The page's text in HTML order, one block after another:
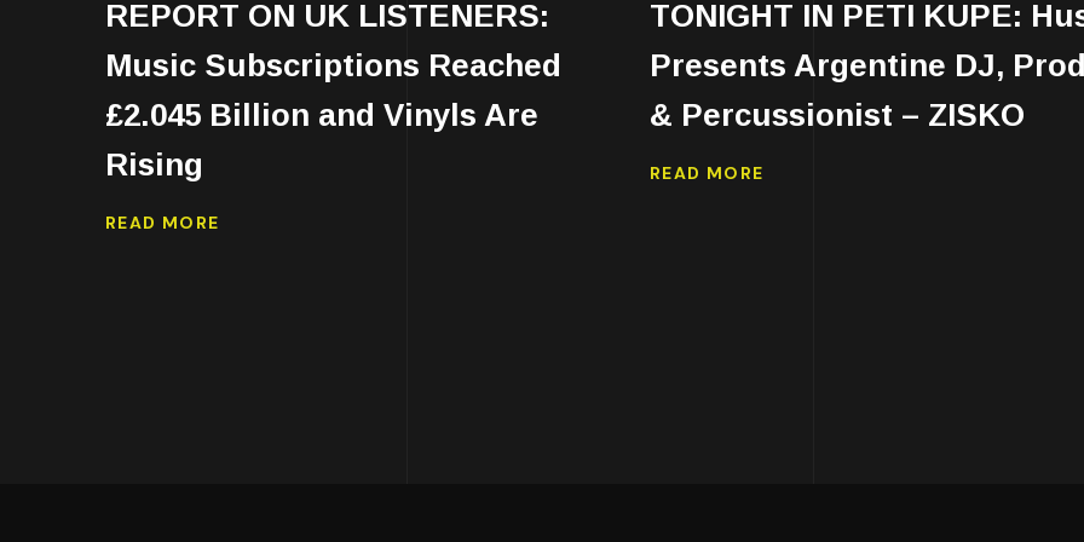
REPORT ON UK LISTENERS:
Music Subscriptions Reached
£2.045 Billion and Vinyls Are
Rising
READ MORE
TONIGHT IN PETI KUPE:
Presents Argentine DJ,
& Percussionist – ZISKO
READ MORE